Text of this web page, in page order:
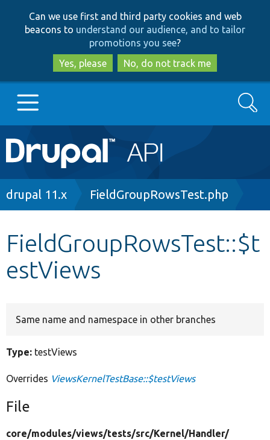
to
main
content
to
search
Can we use first and third party cookies and web
beacons to understand our audience, and to tailor
promotions you see?
Yes, please
No, do not track me
Main
navigation
Go to Drupal.org
Other projects
Search
Breadcrumb
drupal 11.x FieldGroupRowsTest.php
FieldGroupRowsTest::$t
estViews
Same name and namespace in other branches
Type: testViews
Overrides ViewsKernelTestBase::$testViews
File
core/modules/views/tests/src/Kernel/Handler/